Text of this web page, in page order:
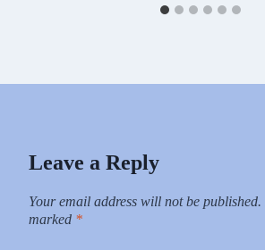
Leave a Reply
Your email address will not be published.
marked *